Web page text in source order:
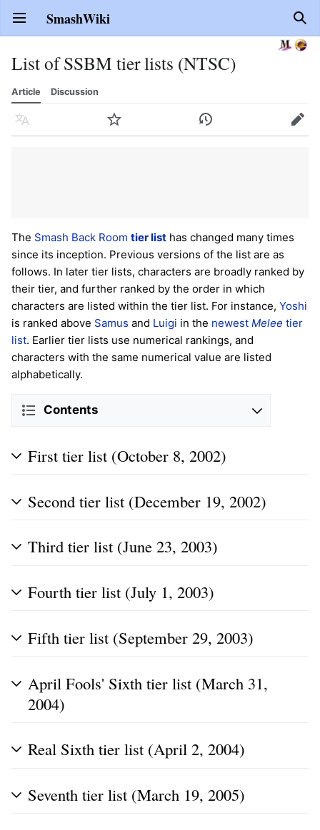
Open main menu SmashWiki
List of SSBM tier lists (NTSC)
Article Discussion
Language Watch History Edit
The Smash Back Room tier list has changed many times
since its inception. Previous versions of the list are as
follows. In later tier lists, characters are broadly ranked by
their tier, and further ranked by the order in which
characters are listed within the tier list. For instance, Yoshi
is ranked above Samus and Luigi in the newest Melee tier
list. Earlier tier lists use numerical rankings, and
characters with the same numerical value are listed
alphabetically.
Contents
First tier list (October 8, 2002)
Second tier list (December 19, 2002)
Third tier list (June 23, 2003)
Fourth tier list (July 1, 2003)
Fifth tier list (September 29, 2003)
April Fools' Sixth tier list (March 31,
2004)
Real Sixth tier list (April 2, 2004)
Seventh tier list (March 19, 2005)